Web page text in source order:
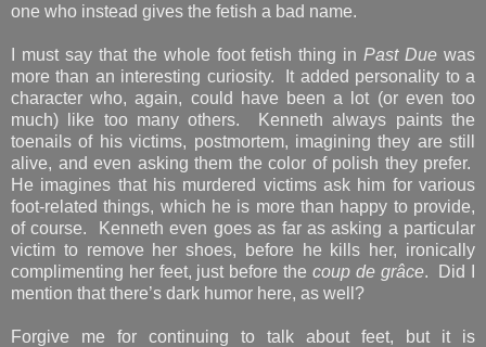
one who instead gives the fetish a bad name.
I must say that the whole foot fetish thing inPast Due was
more than an interesting curiosity. It added personality to a
character who, again, could have been a lot (or even too
much) like too many others. Kenneth always paints the
toenails of his victims, postmortem, imagining they are still
alive, and even asking them the color of polish they prefer.
He imagines that his murdered victims ask him for various
foot-related things, which he is more than happy to provide,
of course. Kenneth even goes as far as asking a particular
victim to remove her shoes, before he kills her, ironically
complimenting her feet, just before the coup de grâce. Did I
mention that there’s dark humor here, as well?
Forgive me for continuing to talk about feet, but it is